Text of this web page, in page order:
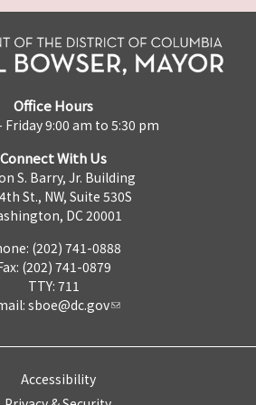
Office Hours
Friday 9:00 am to 5:30 pm
Connect With Us
S. Barry, Jr. Building
St., NW, Suite 530S
DC 20001
(202) 741-0888
(202) 741-0879
TTY: 711
sboe@dc.gov
Accessibility